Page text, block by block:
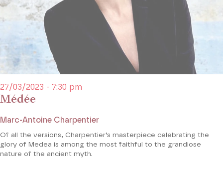
Médée
27/03/2023 - 7:30 pm
Marc-Antoine Charpentier
Of all the versions, Charpentier’s masterpiece celebrating the
glory of Medea is among the most faithful to the grandiose
nature of the ancient myth.